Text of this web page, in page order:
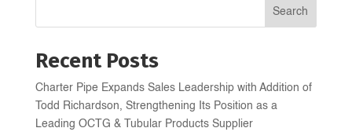
Search
Recent Posts
Charter Pipe Expands Sales Leadership with Addition of
Todd Richardson, Strengthening Its Position as a
Leading OCTG & Tubular Products Supplier